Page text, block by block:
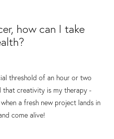
how can I take
threshold of an hour or two
that creativity is my therapy -
a fresh new project lands in
come alive!